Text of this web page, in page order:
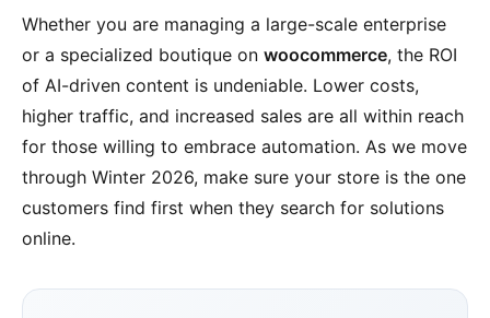
Whether you are managing a large-scale enterprise
or a specialized boutique on woocommerce, the ROI
of AI-driven content is undeniable. Lower costs,
higher traffic, and increased sales are all within reach
for those willing to embrace automation. As we move
through Winter 2026, make sure your store is the one
customers find first when they search for solutions
online.